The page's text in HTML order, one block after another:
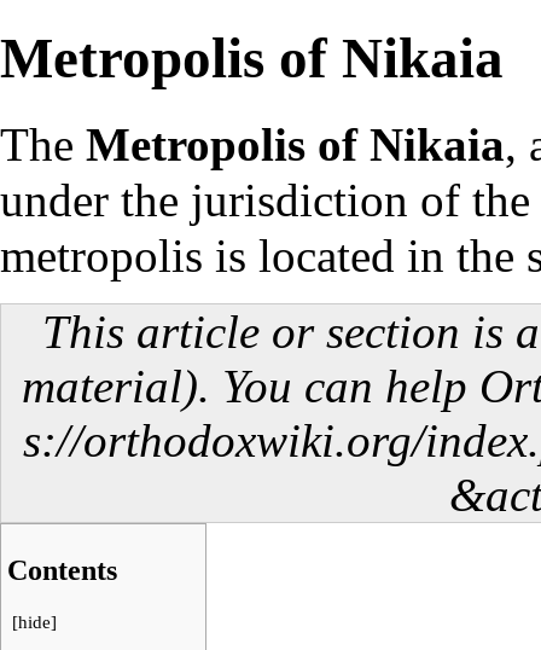
Metropolis of Nikaia
The Metropolis of Nikaia,
under the jurisdiction of the
metropolis is located in the
This article or section is
material). You can help
Contents
[hide]